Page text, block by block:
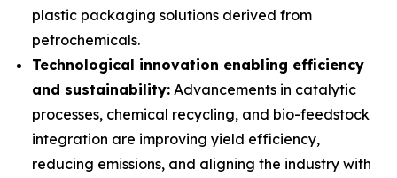
plastic packaging solutions derived from
petrochemicals.
Technological innovation enabling efficiency
and sustainability: Advancements in catalytic
processes, chemical recycling, and bio-feedstock
integration are improving yield efficiency,
reducing emissions, and aligning the industry with